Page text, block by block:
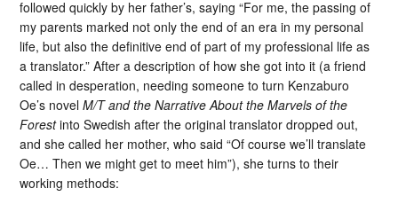
followed quickly by her father’s, saying “For me, the passing of
my parents marked not only the end of an era in my personal
life, but also the definitive end of part of my professional life as
a translator.” After a description of how she got into it (a friend
called in desperation, needing someone to turn Kenzaburo
Oe’s novelM/T and the Narrative About the Marvels of the
Forestinto Swedish after the original translator dropped out,
and she called her mother, who said “Of course we’ll translate
Oe… Then we might get to meet him”), she turns to their
working methods: